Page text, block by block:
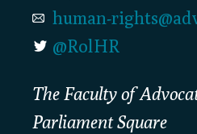
human-
@RolHR
The Faculty of
Parliament Square